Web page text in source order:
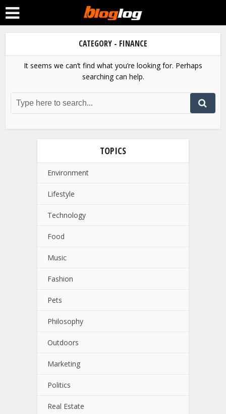
CATEGORY - FINANCE
It seems we can’t find what you’re looking for. Perhaps
searching can help.
TOPICS
Environment
Lifestyle
Technology
Food
Music
Fashion
Pets
Philosophy
Outdoors
Marketing
Politics
Real Estate